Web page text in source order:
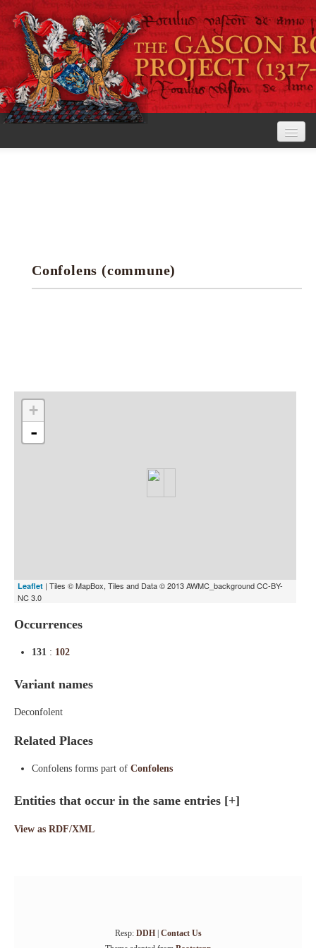
Research tools
Confolens (commune)
+
-
Leaflet | Tiles © MapBox, Tiles and Data © 2013 AWMC_background CC-BY-
NC 3.0
Occurrences
131 : 102
Variant names
Deconfolent
Related Places
Confolens forms part of Confolens
Entities that occur in the same entries [+]
View as RDF/XML
Resp: DDH| Contact Us